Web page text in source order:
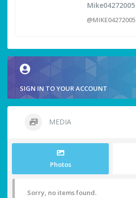
Mike04272005
@MIKE04272005
SIGN IN TO YOUR ACCOUNT
MEDIA
Photos
Sorry, no items found.